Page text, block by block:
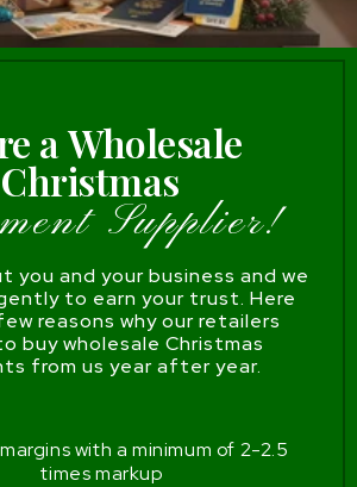
a Wholesale
Christmas
Supplier!
you and your business and we
to earn your trust. Here
reasons why our retailers
buy wholesale Christmas
from us year after year.
with a minimum of 2-2.5
times markup